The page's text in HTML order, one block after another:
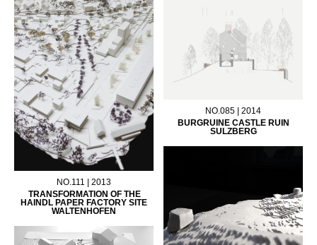
NO.111 | 2013
TRANSFORMATION OF THE
HAINDL PAPER FACTORY SITE
WALTENHOFEN
NO.085 | 2014
BURGRUINE CASTLE RUIN
SULZBERG